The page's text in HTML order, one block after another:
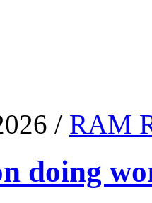
/ RAM
doing